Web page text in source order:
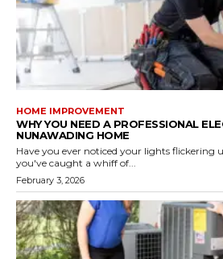
HOME IMPROVEMENT
WHY YOU NEED A PROFESSIONAL
NUNAWADING HOME
Have you ever noticed your lights flickering
you've caught a whiff of...
February 3, 2026